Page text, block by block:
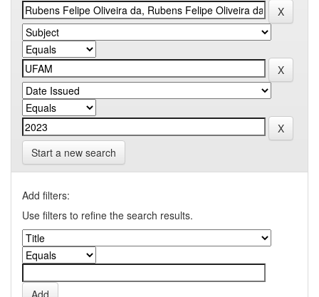
Start a new search
Add filters:
Use filters to refine the search results.